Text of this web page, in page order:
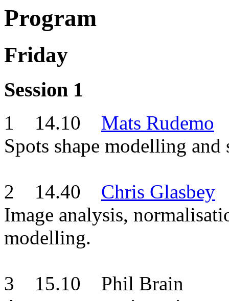
Program
Friday
Session 1
1 14.10 Mats Rudemo
Spots shape modelling
2 14.40 Chris Glasbey
Image analysis,
modelling.
3 15.10 Phil Brain